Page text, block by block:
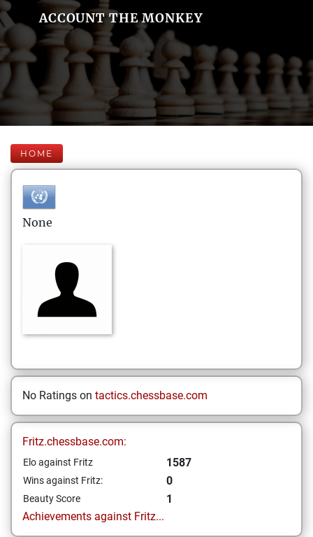
ACCOUNT THE MONKEY
HOME
None
No Ratings on tactics.chessbase.com
Fritz.chessbase.com:
Elo against Fritz 1587
Wins against Fritz: 0
Beauty Score
1
Achievements against Fritz...